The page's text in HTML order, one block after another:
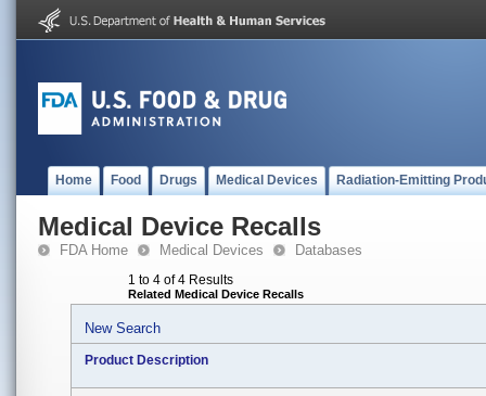
Home Food Drugs Medical Devices Radiation-Emitting
Medical Device Recalls
FDA Home Medical Devices Databases
1 to 4 of 4 Results
Related Medical Device Recalls
New Search
Product Description